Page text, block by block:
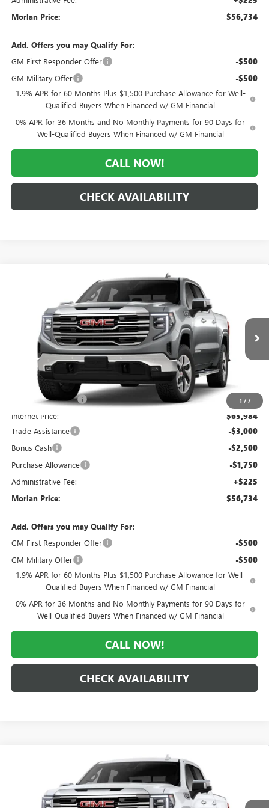
Morlan Price: $56,734
Add. Offers you may Qualify For:
GM First Responder Offer
-$500
GM Military Offer -$500
1.9% APR for 60 Months Plus $1,500 Purchase Allowance for Well-
Qualified Buyers When Financed w/ GM Financial
0% APR for 36 Months and No Monthly Payments for 90 Days for
Well-Qualified Buyers When Financed w/ GM Financial
CALL NOW!
CHECK AVAILABILITY
1 /7
GMC SIERRA 1500SLT
1GTUUDED6TZ455296Stock:G26-697Model:TK10543
In Transit Ext. Int.
WINDOW STICKER
$56,734
MORLAN PRICE
Less
$68,800
Everyone Included: -$4,816
Internet Price: $63,984
Trade Assistance -$3,000
Bonus Cash -$2,500
Purchase Allowance -$1,750
Administrative Fee: +$225
Morlan Price: $56,734
Add. Offers you may Qualify For:
GM First Responder Offer
-$500
GM Military Offer -$500
1.9% APR for 60 Months Plus $1,500 Purchase Allowance for Well-
Qualified Buyers When Financed w/ GM Financial
0% APR for 36 Months and No Monthly Payments for 90 Days for
Well-Qualified Buyers When Financed w/ GM Financial
CALL NOW!
CHECK AVAILABILITY
GMC SIERRA 1500SLT
1GTUUDED0TZ437036Stock:G26-665Model:TK10543
WINDOW STICKER
$57,232
MORLAN PRICE